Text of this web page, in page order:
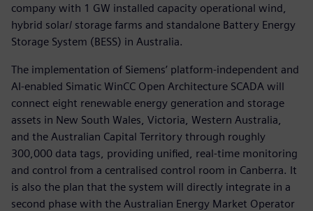
company with 1 GW installed capacity operational wind,
hybrid solar/ storage farms and standalone Battery Energy
Storage System (BESS) in Australia.
The implementation of Siemens’ platform-independent and
AI-enabled Simatic WinCC Open Architecture SCADA will
connect eight renewable energy generation and storage
assets in New South Wales, Victoria, Western Australia,
and the Australian Capital Territory through roughly
300,000 data tags, providing unified, real-time monitoring
and control from a centralised control room in Canberra. It
is also the plan that the system will directly integrate in a
second phase with the Australian Energy Market Operator